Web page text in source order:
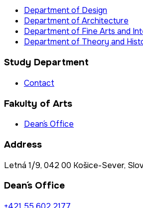
Department of Design
Department of Architecture
Department of Fine Arts and
Department of Theory and
Study Department
Contact
Fakulty of Arts
Dean´s Office
Address
Letná 1/9, 042 00 Košice-Sever,
Dean´s Office